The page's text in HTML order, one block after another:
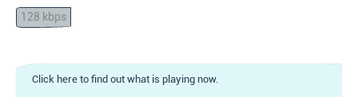
128 kbps
Click here to find out what is playing now.